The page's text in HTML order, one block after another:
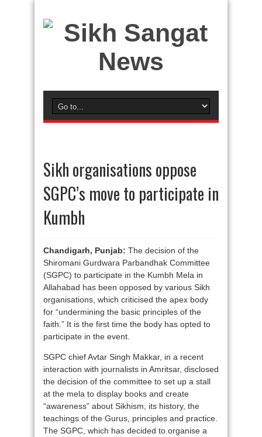
Sikh organisations oppose
SGPC’s move to participate in
Kumbh
Chandigarh, Punjab: The decision of the
Shiromani Gurdwara Parbandhak Committee
(SGPC) to participate in the Kumbh Mela in
Allahabad has been opposed by various Sikh
organisations, which criticised the apex body
for “undermining the basic principles of the
faith.” It is the first time the body has opted to
participate in the event.
SGPC chief Avtar Singh Makkar, in a recent
interaction with journalists in Amritsar, disclosed
the decision of the committee to set up a stall
at the mela to display books and create
“awareness” about Sikhism, its history, the
teachings of the Gurus, principles and practice.
The SGPC, which has decided to organise a